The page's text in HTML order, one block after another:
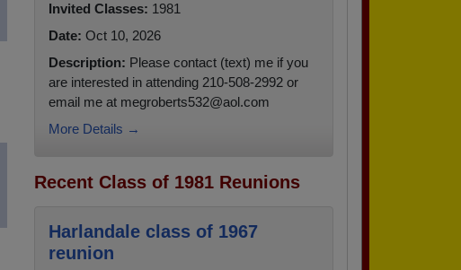
Invited Classes: 1981
Date: Oct 10, 2026
Description: Please contact (text) me if you
are interested in attending 210-508-2992 or
email me at megroberts532@aol.com
More Details →
Recent Class of 1981 Reunions
Harlandale class of 1967
reunion